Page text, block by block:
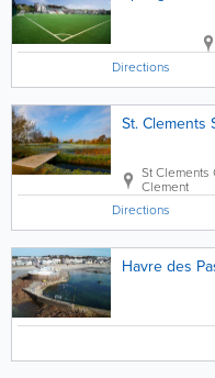
Directions
St. Clements
St Clements
Clement
Directions
Havre des